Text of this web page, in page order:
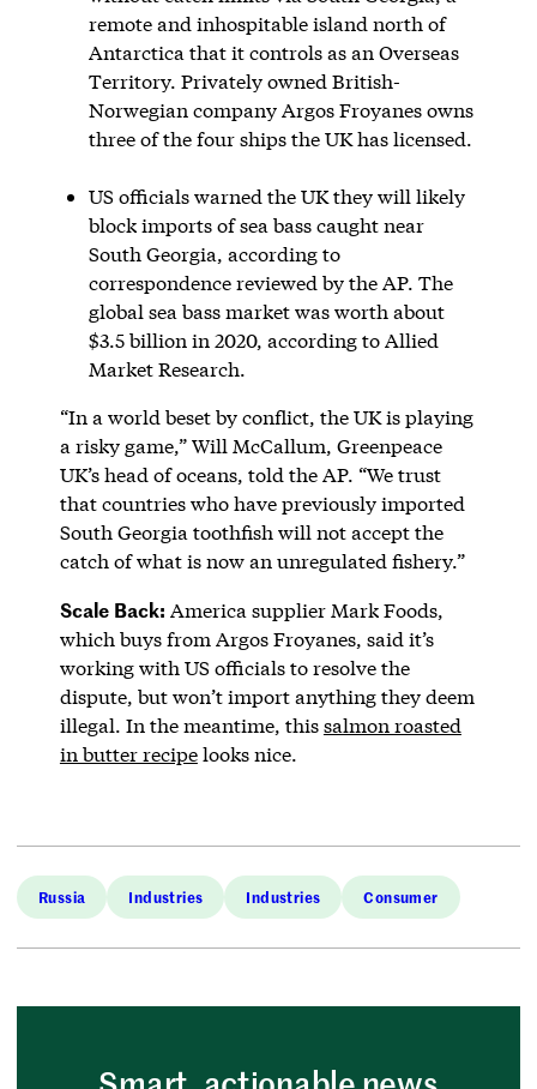
remote and inhospitable island north of
Antarctica that it controls as an Overseas
Territory. Privately owned British-
Norwegian company Argos Froyanes owns
three of the four ships the UK has licensed.
US officials warned the UK they will likely
block imports of sea bass caught near
South Georgia, according to
correspondence reviewed by the AP. The
global sea bass market was worth about
$3.5 billion in 2020, according to Allied
Market Research.
“In a world beset by conflict, the UK is playing
a risky game,” Will McCallum, Greenpeace
UK’s head of oceans, told the AP. “We trust
that countries who have previously imported
South Georgia toothfish will not accept the
catch of what is now an unregulated fishery.”
Scale Back: America supplier Mark Foods,
which buys from Argos Froyanes, said it’s
working with US officials to resolve the
dispute, but won’t import anything they deem
illegal. In the meantime, thissalmon roasted
in butter recipelooks nice.
Russia Industries Industries Consumer